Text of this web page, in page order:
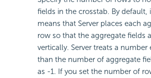
fields in the crosstab. By default,
means that Server places each
row so that the aggregate fields
vertically. Server treats a
than the number of aggregate
as -1. If you set the number of